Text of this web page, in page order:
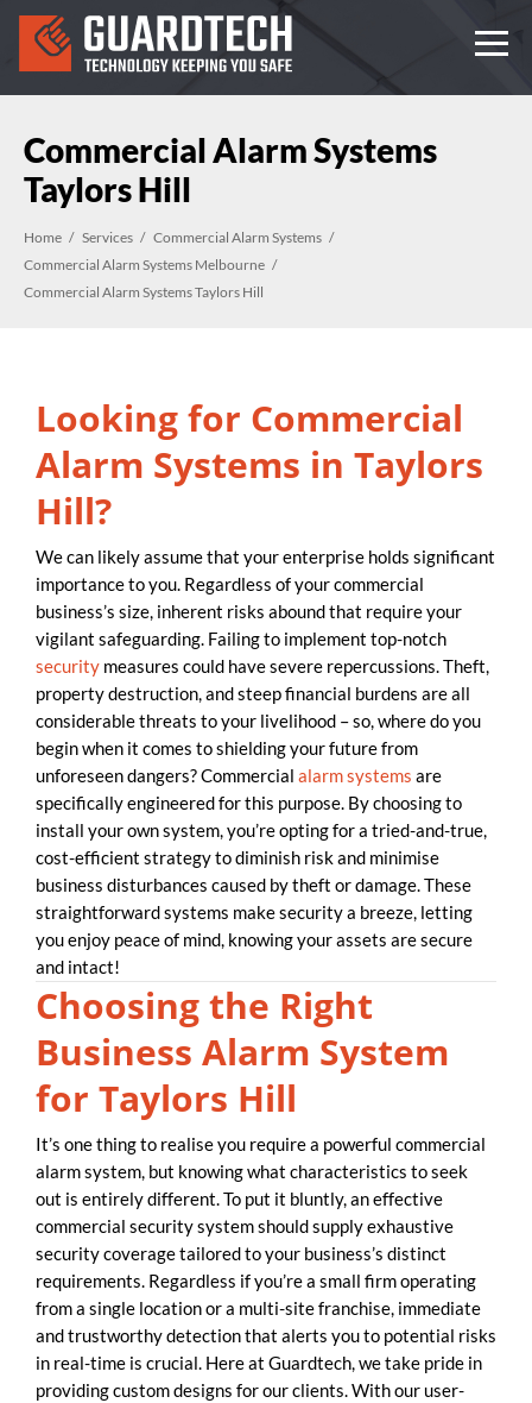
Commercial Alarm Systems
Taylors Hill
Home Services
Commercial Alarm Systems
Commercial Alarm Systems Melbourne
Commercial Alarm Systems Taylors Hill
Looking for Commercial
Alarm Systems in Taylors
Hill?
We can likely assume that your enterprise holds significant
importance to you. Regardless of your commercial
business’s size, inherent risks abound that require your
vigilant safeguarding. Failing to implement top-notch
security measures could have severe repercussions. Theft,
property destruction, and steep financial burdens are all
considerable threats to your livelihood – so, where do you
begin when it comes to shielding your future from
unforeseen dangers? Commercial alarm systems are
specifically engineered for this purpose. By choosing to
install your own system, you’re opting for a tried-and-true,
cost-efficient strategy to diminish risk and minimise
business disturbances caused by theft or damage. These
straightforward systems make security a breeze, letting
you enjoy peace of mind, knowing your assets are secure
and intact!
Choosing the Right
Business Alarm System
for Taylors Hill
It’s one thing to realise you require a powerful commercial
alarm system, but knowing what characteristics to seek
out is entirely different. To put it bluntly, an effective
commercial security system should supply exhaustive
security coverage tailored to your business’s distinct
requirements. Regardless if you’re a small firm operating
from a single location or a multi-site franchise, immediate
and trustworthy detection that alerts you to potential risks
in real-time is crucial. Here at Guardtech, we take pride in
providing custom designs for our clients. With our user-